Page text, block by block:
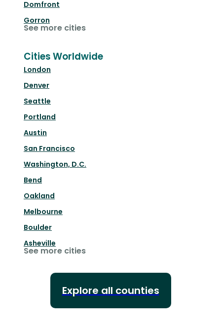
Domfront
Gorron
See more cities
Cities Worldwide
London
Denver
Seattle
Portland
Austin
San Francisco
Washington, D.C.
Bend
Oakland
Melbourne
Boulder
Asheville
See more cities
Explore all counties